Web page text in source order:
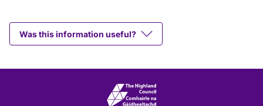
Was this information useful?